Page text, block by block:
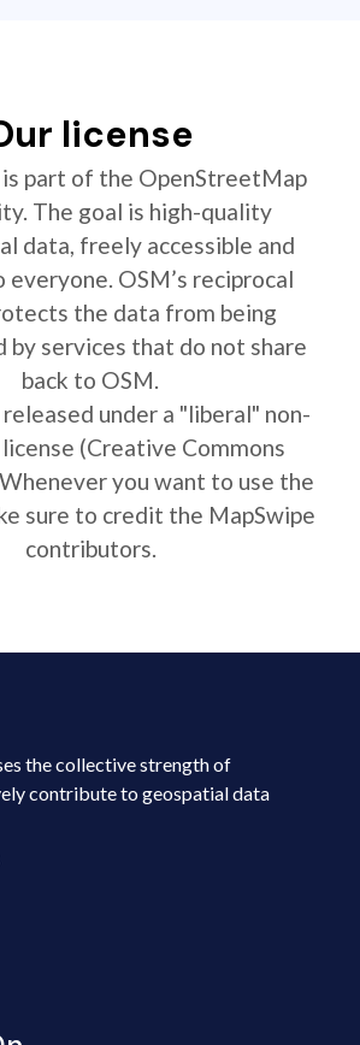
license
part of the OpenStreetMap
The goal is high-quality
data, freely accessible and
everyone. OSM’s reciprocal
the data from being
by services that do not share
back to OSM.
under a "liberal" non-
(Creative Commons
you want to use the
sure to credit the MapSwipe
contributors.
the collective strength of
contribute to geospatial data